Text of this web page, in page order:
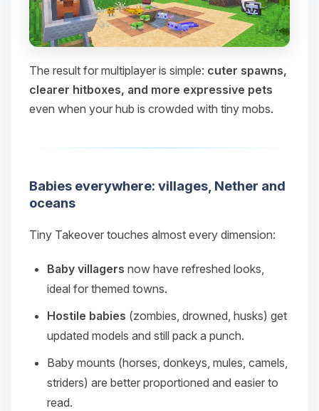
The result for multiplayer is simple: cuter spawns,
clearer hitboxes, and more expressive pets
even when your hub is crowded with tiny mobs.
Babies everywhere: villages, Nether and
oceans
Tiny Takeover touches almost every dimension:
Baby villagers now have refreshed looks,
ideal for themed towns.
Hostile babies (zombies, drowned, husks) get
updated models and still pack a punch.
Baby mounts (horses, donkeys, mules, camels,
striders) are better proportioned and easier to
read.